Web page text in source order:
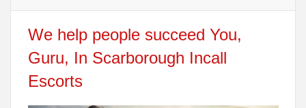
We help people succeed You,
Guru, In Scarborough Incall
Escorts